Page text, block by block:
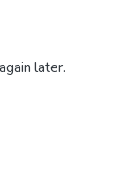
later.